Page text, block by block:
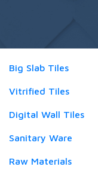
Big Slab Tiles
Vitrified Tiles
Digital Wall Tiles
Sanitary Ware
Raw Materials